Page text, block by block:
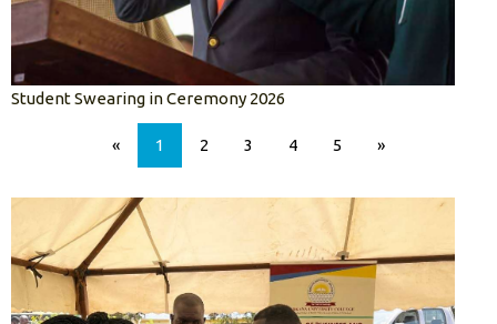
Student Swearing in Ceremony 2026
« 1 2 3 4 5 »